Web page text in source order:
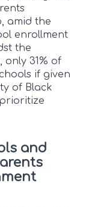
amid the
enrollment
the
only 31% of
if given
of Black
and